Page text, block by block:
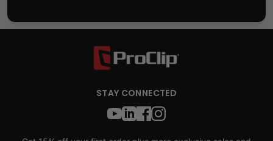
STAY CONNECTED